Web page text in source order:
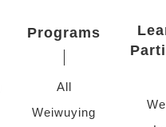
Programs
All
Weiwuying